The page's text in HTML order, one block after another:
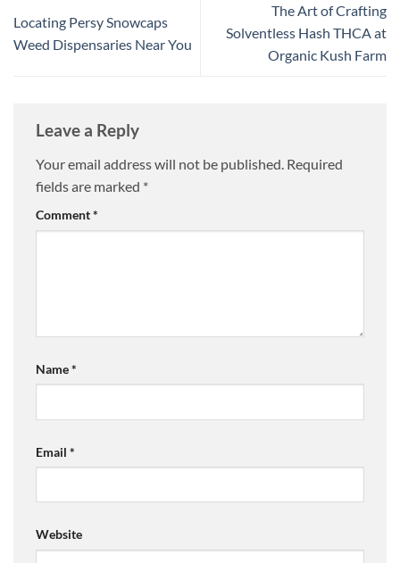
Locating Persy Snowcaps
Weed Dispensaries Near You
The Art of Crafting
Solventless Hash THCA at
Organic Kush Farm
Leave a Reply
Your email address will not be published. Required
fields are marked *
Comment*
Name*
Email *
Website